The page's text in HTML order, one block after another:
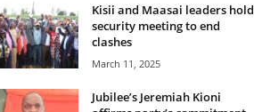
Kisii and Maasai leaders hold
security meeting to end
clashes
March 11, 2025
Jubilee’s Jeremiah Kioni